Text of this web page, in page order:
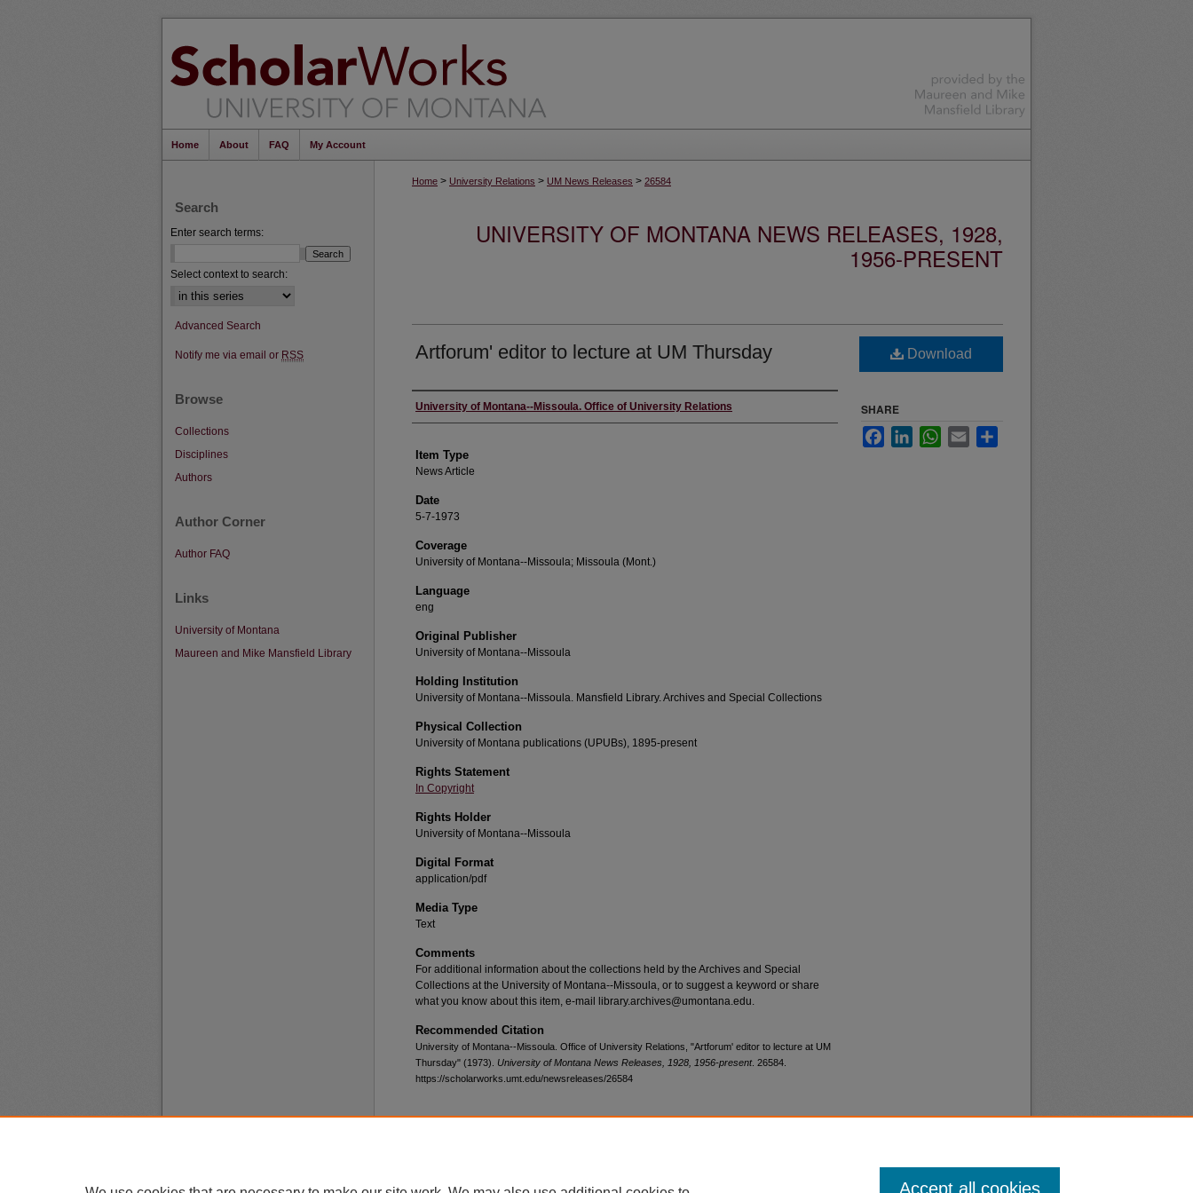
Home About FAQ My Account
Home > University Relations > UM News Releases > 26584
UNIVERSITY OF MONTANA NEWS RELEASES, 1928,
1956-PRESENT
Artforum' editor to lecture at UM Thursday
Author
University of Montana--Missoula. Office of University Relations
Item Type
News Article
Date
5-7-1973
Coverage
University of Montana--Missoula; Missoula (Mont.)
Language
eng
Original Publisher
University of Montana--Missoula
Holding Institution
University of Montana--Missoula. Mansfield Library. Archives and Special Collections
Physical Collection
University of Montana publications (UPUBs), 1895-present
Rights Statement
In Copyright
Rights Holder
University of Montana--Missoula
Digital Format
application/pdf
Media Type
Text
Comments
For additional information about the collections held by the Archives and Special
Collections at the University of Montana--Missoula, or to suggest a keyword or share
what you know about this item, e-mail library.archives@umontana.edu.
Recommended Citation
University of Montana--Missoula. Office of University Relations, "Artforum' editor to lecture at UM
Thursday" (1973). University of Montana News Releases, 1928, 1956-present. 26584.
https://scholarworks.umt.edu/newsreleases/26584
Download
SHARE
FacebookLinkedInWhatsApp
Email
Search
Enter search terms:
Select context to search:
Advanced Search
Notify me via email or RSS
Browse
Collections
Disciplines
Authors
Author Corner
Author FAQ
Links
University of Montana
Maureen and Mike Mansfield Library
Accept all cookies